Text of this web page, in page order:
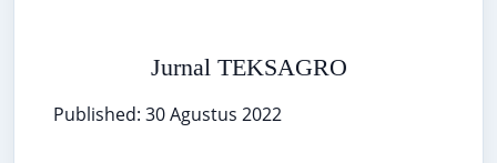
Jurnal TEKSAGRO
Published: 30 Agustus 2022